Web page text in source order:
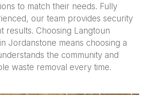
to match their needs. Fully
our team provides security
results. Choosing Langtoun
Jordanstone means choosing a
the community and
waste removal every time.